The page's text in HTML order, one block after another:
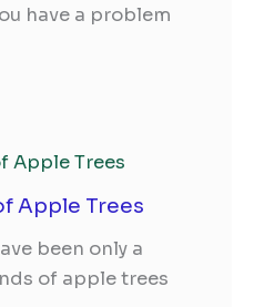
have a problem
Apple Trees
been only a
of apple trees